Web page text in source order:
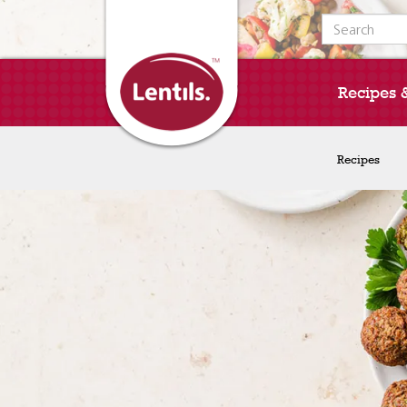
Search for:
Recipes
Recipes
Recipes